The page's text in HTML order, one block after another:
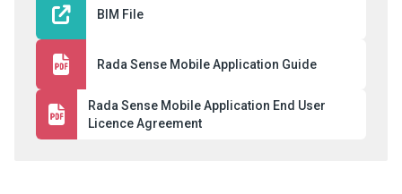
BIM File
Rada Sense Mobile Application Guide
Rada Sense Mobile Application End User
Licence Agreement